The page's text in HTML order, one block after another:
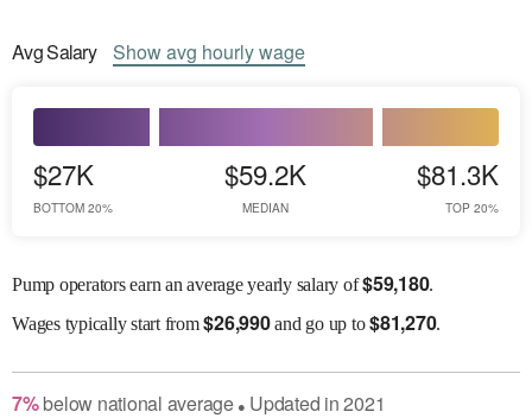
AvgSalary Showavg hourly wage
$27K
BOTTOM 20%
$59.2K
MEDIAN
$81.3K
TOP 20%
Pump operators earn an average yearly salary of$59,180.
Wagestypically start from$26,990and go up to$81,270.
7%below national average● Updated in2021